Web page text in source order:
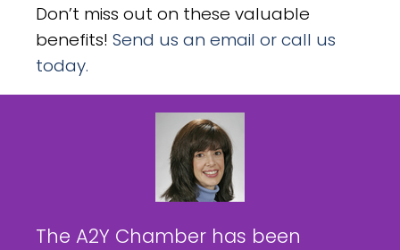
Don’t miss out on these valuable
benefits! Send us an email or call us
today.
The A2Y Chamber has been